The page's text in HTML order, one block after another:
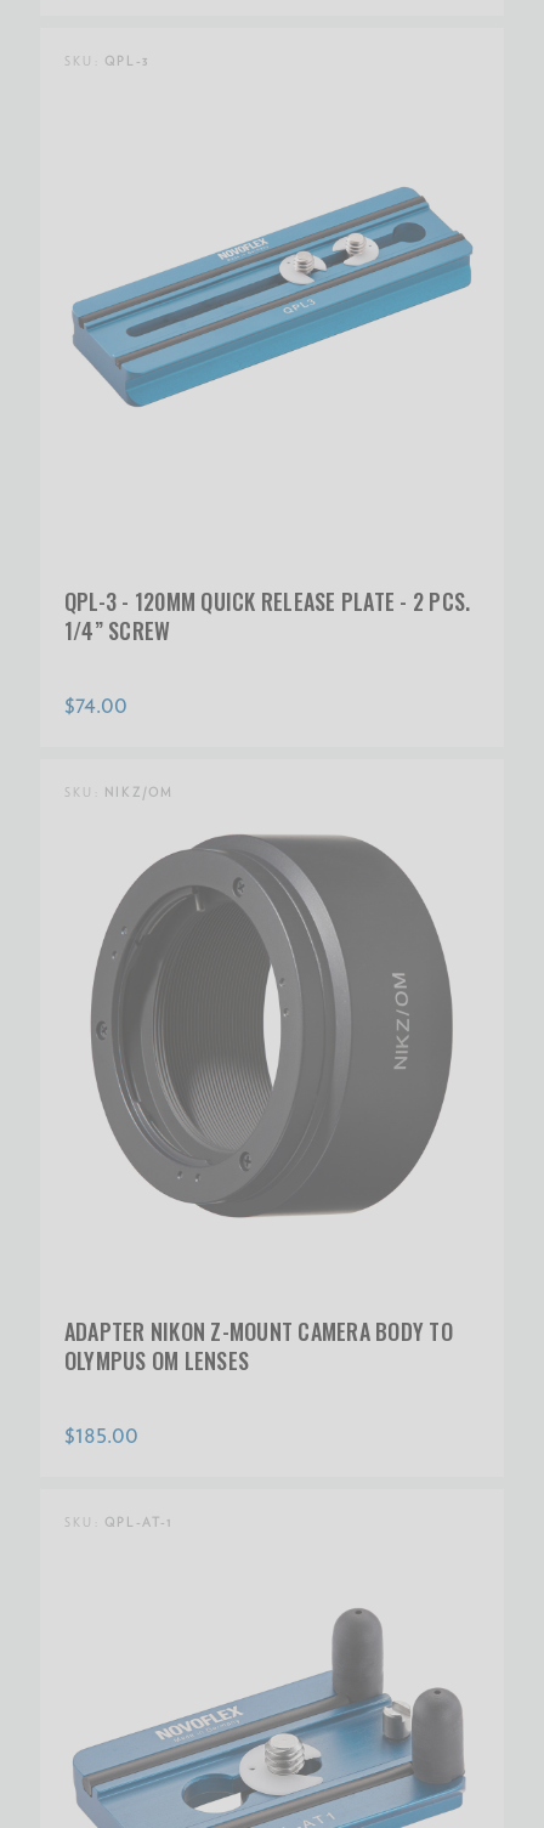
SKU: QPL-3
QPL-3 - 120MM QUICK RELEASE PLATE - 2 PCS.
1/4” SCREW
$74.00
SKU: NIKZ/OM
ADAPTER NIKON Z-MOUNT CAMERA BODY TO
OLYMPUS OM LENSES
$185.00
SKU: QPL-AT-1